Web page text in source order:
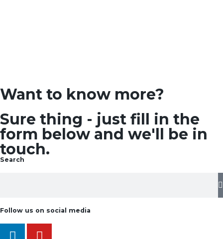
Want to know more?
Sure thing - just fill in the
form below and we'll be in
touch.
Search
Follow us on social media